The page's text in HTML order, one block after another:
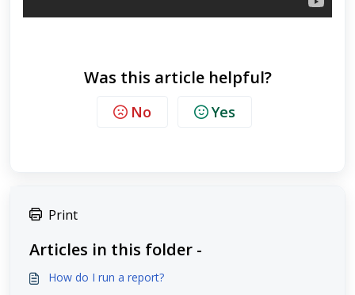
Was this article helpful?
No Yes
Print
Articles in this folder -
How do I run a report?